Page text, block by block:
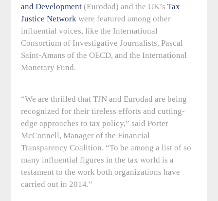
and Development(Eurodad) and the UK’s Tax
Justice Networkwere featured among other
influential voices, like the International
Consortium of Investigative Journalists, Pascal
Saint-Amans of the OECD, and the International
Monetary Fund.
“We are thrilled that TJN and Eurodad are being
recognized for their tireless efforts and cutting-
edge approaches to tax policy,” said Porter
McConnell, Manager of the Financial
Transparency Coalition. “To be among a list of so
many influential figures in the tax world is a
testament to the work both organizations have
carried out in 2014.”